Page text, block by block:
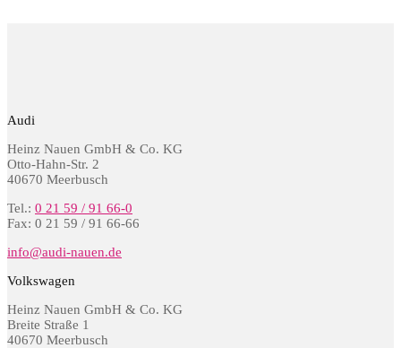
Audi
Heinz Nauen GmbH & Co. KG
Otto-Hahn-Str. 2
40670 Meerbusch
Tel.: 0 21 59 / 91 66-0
Fax: 0 21 59 / 91 66-66
info@audi-nauen.de
Volkswagen
Heinz Nauen GmbH & Co. KG
Breite Straße 1
40670 Meerbusch